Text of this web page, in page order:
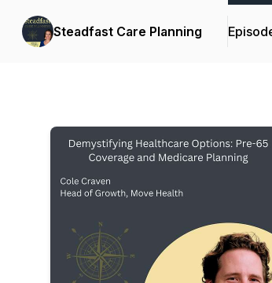
Steadfast Care Planning